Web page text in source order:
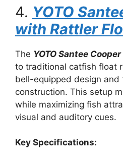
4. YOTO
with Rattler
The YOTO Santee Cooper
to traditional catfish float
bell-equipped design and
construction. This setup
while maximizing fish
visual and auditory cues.
Key Specifications: